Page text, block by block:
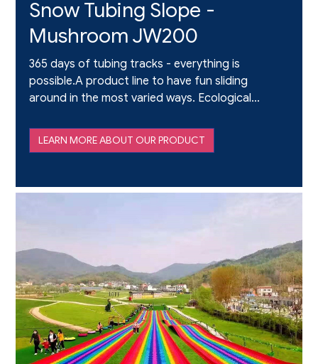
Snow Tubing Slope -
Mushroom JW200
365 days of tubing tracks - everything is
possible.A product line to have fun sliding
around in the most varied ways. Ecological
to adults and youngsters.Suitable for
straight and curvy stretc
LEARN MORE ABOUT OUR PRODUCT